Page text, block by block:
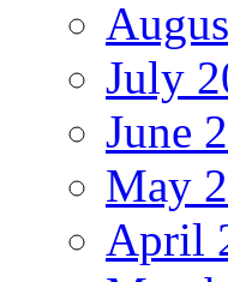
July
June
May
April